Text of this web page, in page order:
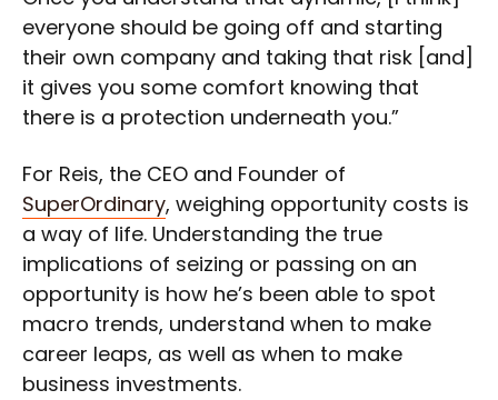
everyone should be going off and starting
their own company and taking that risk [and]
it gives you some comfort knowing that
there is a protection underneath you.”
For Reis, the CEO and Founder of
SuperOrdinary, weighing opportunity costs is
a way of life. Understanding the true
implications of seizing or passing on an
opportunity is how he’s been able to spot
macro trends, understand when to make
career leaps, as well as when to make
business investments.